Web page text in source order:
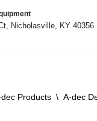
Nicholasville, KY 40356
Products \ A-dec